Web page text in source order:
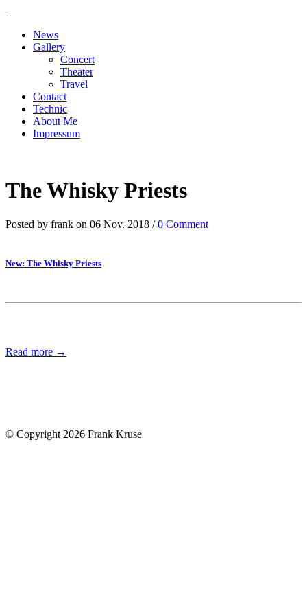
News
Gallery
Concert
Theater
Travel
Contact
Technic
About Me
Impressum
The Whisky Priests
Posted by frank on 06 Nov. 2018 /0 Comment
New: The Whisky Priests
Read more →
© Copyright 2026 Frank Kruse